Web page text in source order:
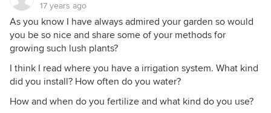
17 years ago
As you know I have always admired your garden so would
you be so nice and share some of your methods for
growing such lush plants?
I think I read where you have a irrigation system. What kind
did you install? How often do you water?
How and when do you fertilize and what kind do you use?